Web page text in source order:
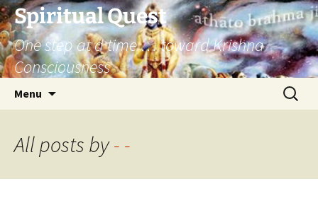
Skip
to
content
Spiritual Quest
One step at a time … toward Krishna
Consciousness
Menu
Search
for:
All posts by- -